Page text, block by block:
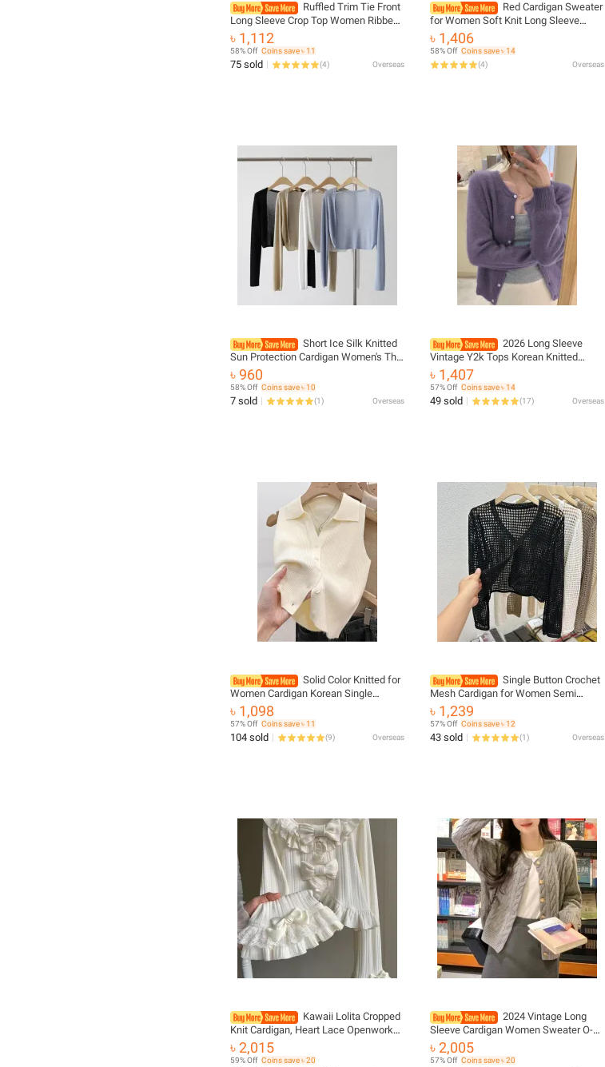
Ruffled Trim Tie Front
Long Sleeve Crop Top Women Ribbed
Knit Cardigan Sweater Shrug Top
Summer Teen-girl Fairycore Outfit
৳ 1,112
58% Off Coins save ৳ 11
75 sold (4) Overseas
Red Cardigan Sweater
for Women Soft Knit Long Sleeve
Button-up Crop Jacket Blouse Top
Spring Autumn Shrunken Cardigan
Y2K
৳ 1,406
58% Off Coins save ৳ 14
(4) Overseas
Short Ice Silk Knitted
Sun Protection Cardigan Women's Thin
Summer Suspender Skirt Layered
Gauze Jacket Air-conditioned Cover
Up
৳ 960
58% Off Coins save ৳ 10
7 sold (1) Overseas
2026 Long Sleeve
Vintage Y2k Tops Korean Knitted
Cardigan Women's Autumn Winter
Fashion O-Neck Versatile Slimming
Basis Sweater
৳ 1,407
57% Off Coins save ৳ 14
49 sold (17) Overseas
Solid Color Knitted for
Women Cardigan Korean Single
Breasted Sleeveless Jumper Woman
Round Neck All Match Cardigans
Outwear
৳ 1,098
57% Off Coins save ৳ 11
104 sold (9) Overseas
Single Button Crochet
Mesh Cardigan for Women Semi
Sheer Openwork Sunscreen Jacket
Cover Up Summer Hollow-out Knitted
Cardigan
৳ 1,239
57% Off Coins save ৳ 12
43 sold (1) Overseas
Kawaii Lolita Cropped
Knit Cardigan, Heart Lace Openwork
Spring Cover-Up, Japanese Sweet
Vintage Style Sun Protection Sweater
৳ 2,015
59% Off Coins save ৳ 20
2024 Vintage Long
Sleeve Cardigan Women Sweater O-
neck Elegant Knitted Top Fashion
Autumn Grey Knitwear
৳ 2,005
57% Off Coins save ৳ 20